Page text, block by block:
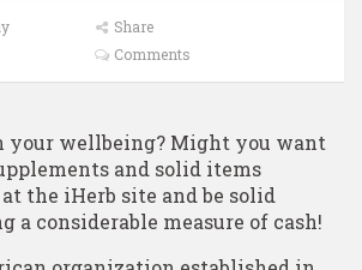
Share
Comments
your wellbeing? Might you want
and solid items
the iHerb site and be solid
a considerable measure of cash!